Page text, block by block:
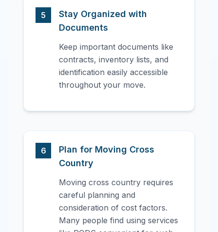
5
Stay Organized with
Documents
Keep important documents like
contracts, inventory lists, and
identification easily accessible
throughout your move.
6
Plan for Moving Cross
Country
Moving cross country requires
careful planning and
consideration of cost factors.
Many people find using services